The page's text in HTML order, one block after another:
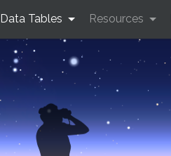
Data Tables Resources